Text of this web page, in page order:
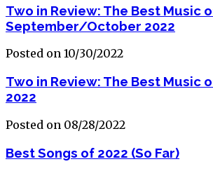
Two in Review: The Best Music
September/October 2022
Posted on 10/30/2022
Two in Review: The Best Music
2022
Posted on 08/28/2022
Best Songs of 2022 (So Far)